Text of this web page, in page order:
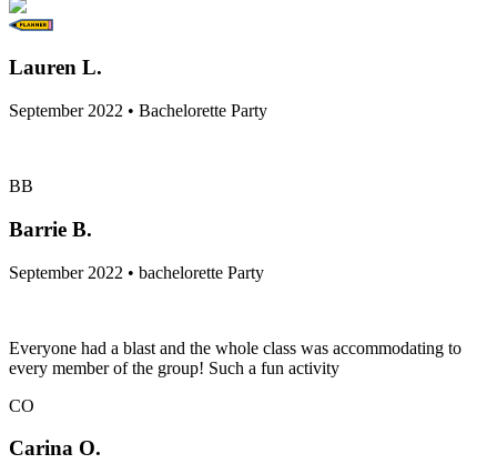
Lauren L.
September 2022 • Bachelorette Party
BB
Barrie B.
September 2022 • bachelorette Party
Everyone had a blast and the whole class was accommodating to
every member of the group! Such a fun activity
CO
Carina O.